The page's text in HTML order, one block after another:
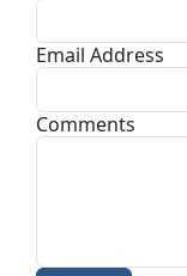
Email Address
Comments